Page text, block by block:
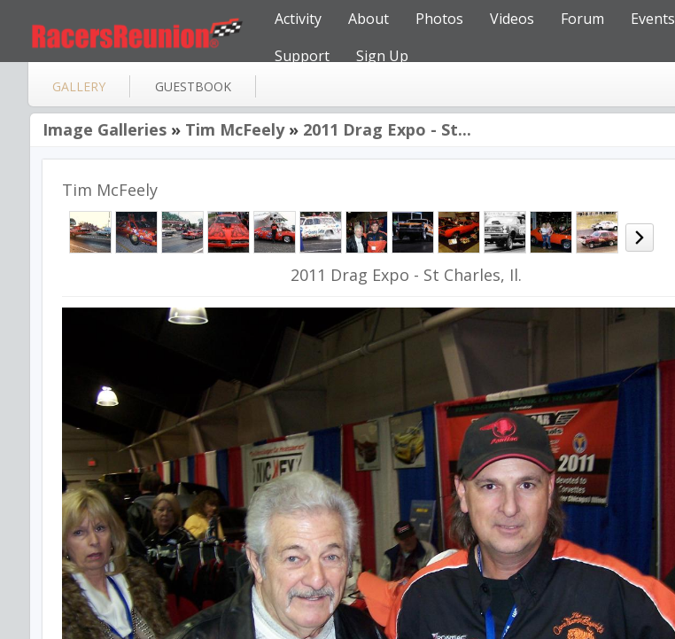
Activity About Photos Videos Forum Events
Support
Sign Up
GALLERY GUESTBOOK
Image Galleries » Tim McFeely» 2011 Drag Expo - St...
Tim McFeely
2011 Drag Expo - St Charles, Il.